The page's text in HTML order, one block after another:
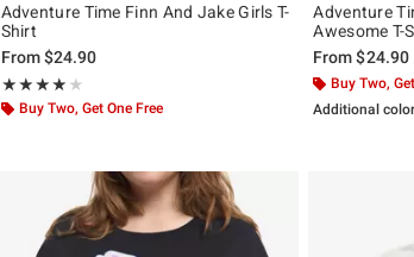
Adventure Time Finn And Jake Girls T-
Shirt
From$24.90
★★★★★
Rating, 3.875 out of 5
★★★★★
Buy Two, Get One Free
Adventure
Awesome T-
From$24.90
Buy Two,
Additional